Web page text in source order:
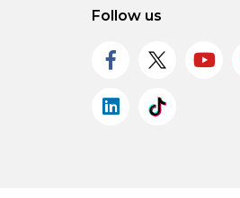
Follow us